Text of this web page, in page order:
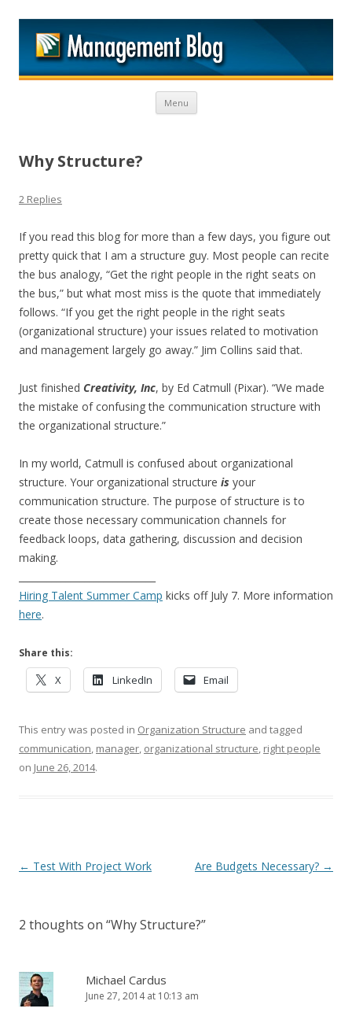
Menu Skip to content
Why Structure?
2 Replies
If you read this blog for more than a few days, you figure out
pretty quick that I am a structure guy. Most people can recite
the bus analogy, “Get the right people in the right seats on
the bus,” but what most miss is the quote that immediately
follows. “If you get the right people in the right seats
(organizational structure) your issues related to motivation
and management largely go away.” Jim Collins said that.
Just finished Creativity, Inc, by Ed Catmull (Pixar). “We made
the mistake of confusing the communication structure with
the organizational structure.”
In my world, Catmull is confused about organizational
structure. Your organizational structure is your
communication structure. The purpose of structure is to
create those necessary communication channels for
feedback loops, data gathering, discussion and decision
making.
Hiring Talent Summer Camp kicks off July 7. More information
here.
Share this:
X LinkedIn Email
This entry was posted in Organization Structure and tagged
communication, manager, organizational structure, right people
on June 26, 2014.
Post navigation
← Test With Project Work Are Budgets Necessary? →
2 thoughts on “Why Structure?”
Michael Cardus
June 27, 2014 at 10:13 am